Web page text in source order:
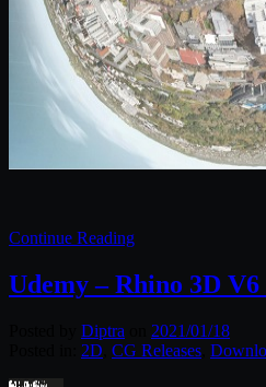
Continue Reading
Udemy – Rhino 3D
Diptra
2021/01/18
2D CG Releases